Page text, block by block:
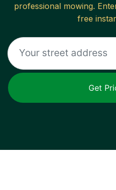
professional mowing.
free
Get